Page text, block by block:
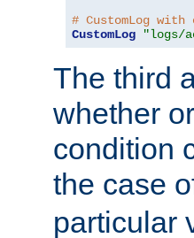
# CustomLog
CustomLog
"logs/
The third
whether
condition
the case
particular